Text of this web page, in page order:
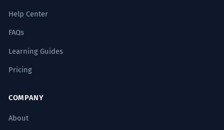
Help Center
FAQs
Learning Guides
Pricing
COMPANY
About